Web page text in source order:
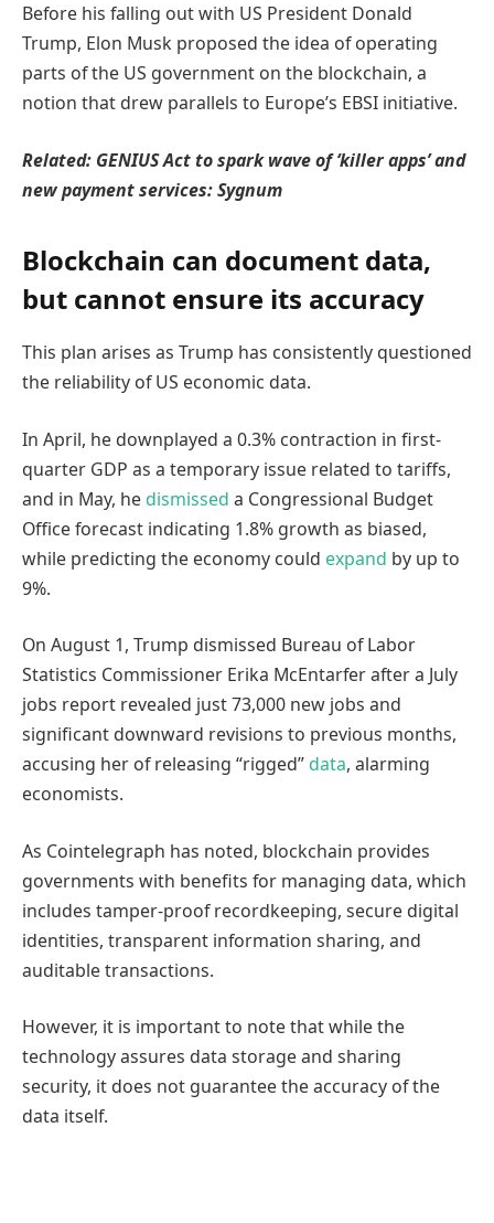
Before his falling out with US President Donald
Trump, Elon Musk proposed the idea of operating
parts of the US government on the blockchain, a
notion that drew parallels to Europe’s EBSI initiative.
Related: GENIUS Act to spark wave of ‘killer apps’ and
new payment services: Sygnum
Blockchain can document data,
but cannot ensure its accuracy
This plan arises as Trump has consistently questioned
the reliability of US economic data.
In April, he downplayed a 0.3% contraction in first-
quarter GDP as a temporary issue related to tariffs,
and in May, hedismissed a Congressional Budget
Office forecast indicating 1.8% growth as biased,
while predicting the economy could expand by up to
9%.
On August 1, Trump dismissed Bureau of Labor
Statistics Commissioner Erika McEntarfer after a July
jobs report revealed just 73,000 new jobs and
significant downward revisions to previous months,
accusing her of releasing “rigged”data, alarming
economists.
As Cointelegraph has noted, blockchain provides
governments with benefits for managing data, which
includes tamper-proof recordkeeping, secure digital
identities, transparent information sharing, and
auditable transactions.
However, it is important to note that while the
technology assures data storage and sharing
security, it does not guarantee the accuracy of the
data itself.